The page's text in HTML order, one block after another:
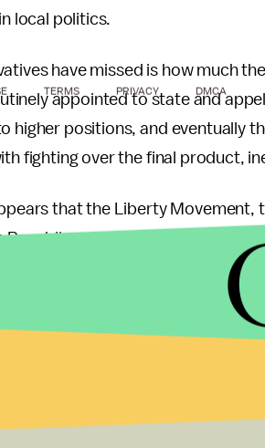
local politics.
have missed is how much
appointed to state and
higher positions, and eventually
fighting over the final product,
that the Liberty Movement,
Republican party, has realized
to multiple local and State GOP
on how to increase
campaign seems to have
seem to have slowed down,
delegates. Whether Ron Paul is
the GOP at all levels, it
TERMS PRIVACY DMCA